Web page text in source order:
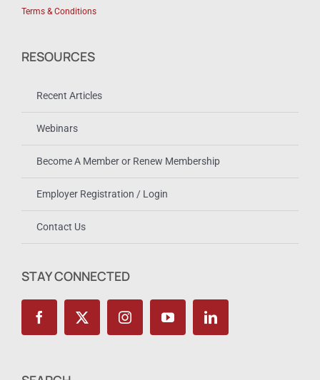
Terms & Conditions
RESOURCES
Recent Articles
Webinars
Become A Member or Renew Membership
Employer Registration / Login
Contact Us
STAY CONNECTED